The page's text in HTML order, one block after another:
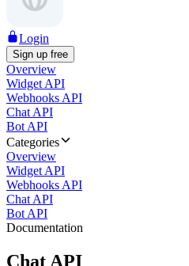
Login
Sign up free
Overview
Widget API
Webhooks API
Chat API
Bot API
Categories
Overview
Widget API
Webhooks API
Chat API
Bot API
Documentation
Chat API